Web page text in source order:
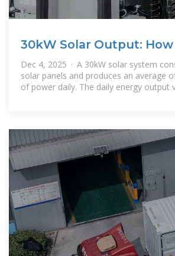
30kW Solar Output:
Power It Produces
Dec 4, 2025 · A 30kW solar system
solar panels and produces an average
of power daily. The daily energy output